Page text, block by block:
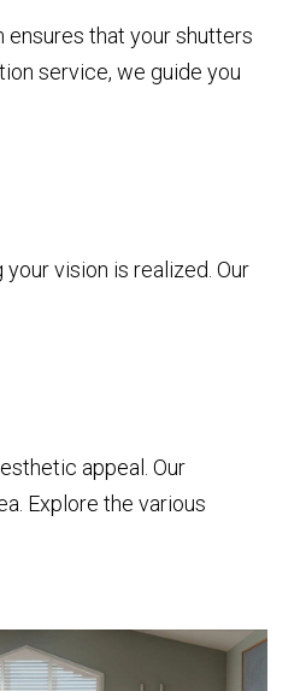
ensures that your shutters
service, we guide you
vision is realized. Our
appeal. Our
Explore the various